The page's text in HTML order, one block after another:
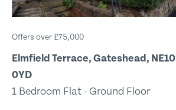
Offers over £75,000
Elmfield Terrace, Gateshead, NE10
0YD
1 Bedroom Flat - Ground Floor